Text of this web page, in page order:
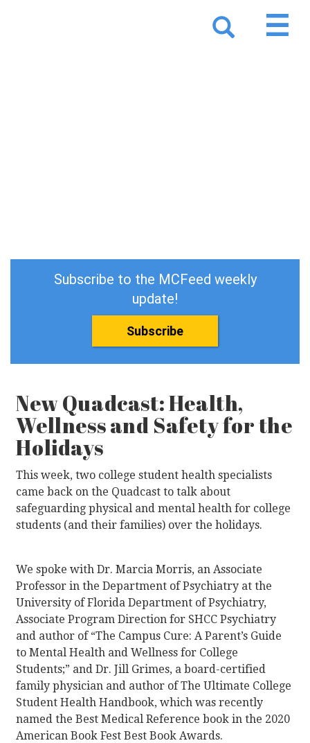
Subscribe to the MCFeed weekly
update!
Subscribe
New Quadcast: Health,
Wellness and Safety for the
Holidays
This week, two college student health specialists
came back on the Quadcast to talk about
safeguarding physical and mental health for college
students (and their families) over the holidays.
We spoke with Dr. Marcia Morris, an Associate
Professor in the Department of Psychiatry at the
University of Florida Department of Psychiatry,
Associate Program Direction for SHCC Psychiatry
and author of “The Campus Cure: A Parent’s Guide
to Mental Health and Wellness for College
Students;” and Dr. Jill Grimes, a board-certified
family physician and author of The Ultimate College
Student Health Handbook, which was recently
named the Best Medical Reference book in the 2020
American Book Fest Best Book Awards.